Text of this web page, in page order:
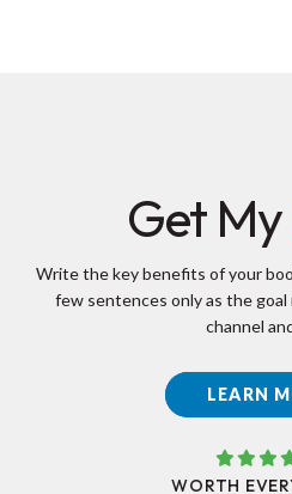
Get My
Write the key benefits of your
few sentences only as the
channel
LEARN
WORTH